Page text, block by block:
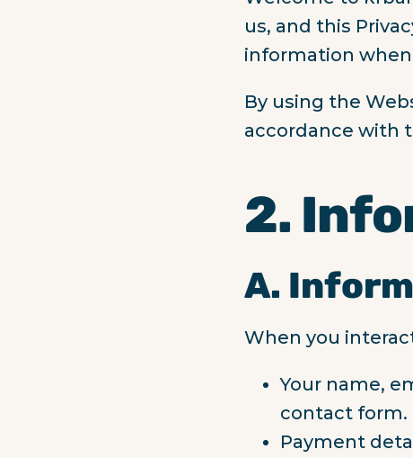
us, and this
information
By using the
accordance with
2.
A.
When you
Your name,
contact form.
Payment